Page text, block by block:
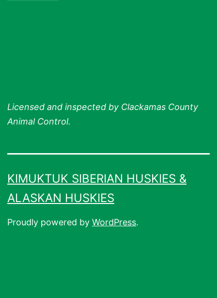
Licensed and inspected by Clackamas County
Animal Control.
KIMUKTUK SIBERIAN HUSKIES &
ALASKAN HUSKIES
Proudly powered by WordPress.